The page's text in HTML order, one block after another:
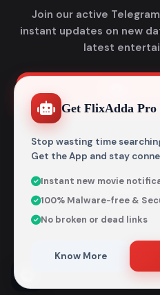
Join our active
instant updates on new
latest
metadata encyclopedia
aggregated from publicly
entirely for reference
Get FlixAdda Pro
Stop wasting time
Get the App and stay
Instant new movie
100% Malware-free &
No broken or dead links
Know More